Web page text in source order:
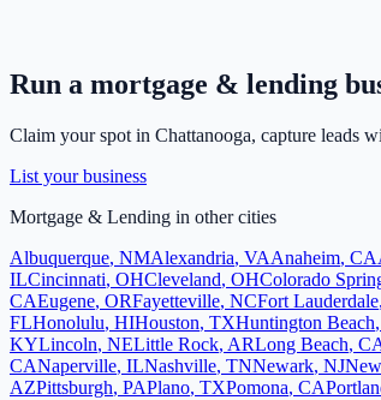
Run a mortgage & lending
Claim your spot in Chattanooga, capture leads
List your business
Mortgage & Lending in other cities
Albuquerque, NMAlexandria, VAAnaheim, CA
ILCincinnati, OHCleveland, OHColorado
CAEugene, ORFayetteville, NCFort Lauderdale,
FLHonolulu, HIHouston, TXHuntington Beach,
KYLincoln, NELittle Rock, ARLong Beach,
CANaperville, ILNashville, TNNewark, NJ
AZPittsburgh, PAPlano, TXPomona, CA